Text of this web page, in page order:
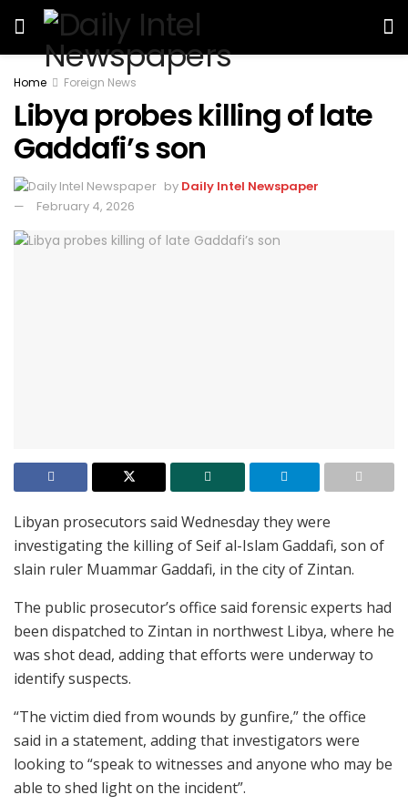
Home Foreign News
Libya probes killing of late
Gaddafi’s son
by Daily Intel Newspaper
February 4, 2026
Libyan prosecutors said Wednesday they were
investigating the killing of Seif al-Islam Gaddafi, son of
slain ruler Muammar Gaddafi, in the city of Zintan.
The public prosecutor’s office said forensic experts had
been dispatched to Zintan in northwest Libya, where he
was shot dead, adding that efforts were underway to
identify suspects.
“The victim died from wounds by gunfire,” the office
said in a statement, adding that investigators were
looking to “speak to witnesses and anyone who may be
able to shed light on the incident”.